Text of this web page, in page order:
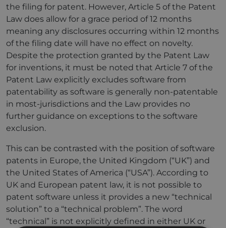
the filing for patent. However, Article 5 of the Patent
Law does allow for a grace period of 12 months
meaning any disclosures occurring within 12 months
of the filing date will have no effect on novelty.
Despite the protection granted by the Patent Law
for inventions, it must be noted that Article 7 of the
Patent Law explicitly excludes software from
patentability as software is generally non-patentable
in most-jurisdictions and the Law provides no
further guidance on exceptions to the software
exclusion.
This can be contrasted with the position of software
patents in Europe, the United Kingdom (“UK”) and
the United States of America (“USA”). According to
UK and European patent law, it is not possible to
patent software unless it provides a new “technical
solution” to a “technical problem”. The word
“technical” is not explicitly defined in either UK or